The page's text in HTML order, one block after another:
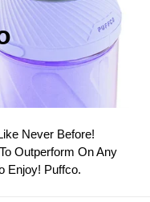
Never Before!
Outperform On Any
Enjoy! Puffco.